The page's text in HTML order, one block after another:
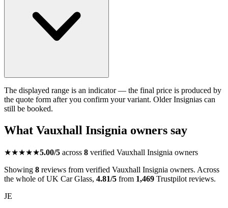
The displayed range is an indicator — the final price is produced by
the quote form after you confirm your variant. Older Insignias can
still be booked.
What Vauxhall Insignia owners say
★★★★★5.00/5 across 8 verified Vauxhall Insignia owners
Showing 8 reviews from verified Vauxhall Insignia owners. Across
the whole of UK Car Glass, 4.81/5 from 1,469 Trustpilot reviews.
JE